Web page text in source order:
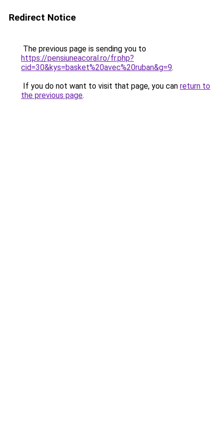
Redirect Notice
The previous page is sending you to
https://pensiuneacoral.ro/fr.php?
cid=30&kys=basket%20avec%20ruban&g=9.
If you do not want to visit that page, you can return to
the previous page.